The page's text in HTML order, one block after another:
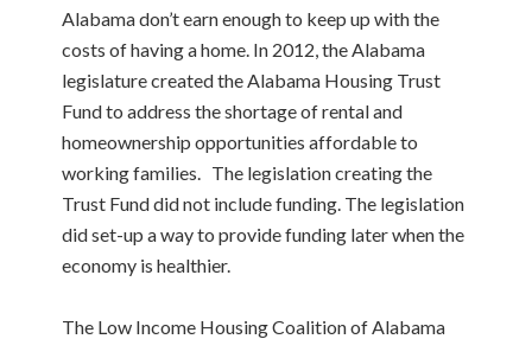
Alabama don’t earn enough to keep up with the
costs of having a home. In 2012, the Alabama
legislature created the Alabama Housing Trust
Fund to address the shortage of rental and
homeownership opportunities affordable to
working families. The legislation creating the
Trust Fund did not include funding. The legislation
did set-up a way to provide funding later when the
economy is healthier.
The Low Income Housing Coalition of Alabama